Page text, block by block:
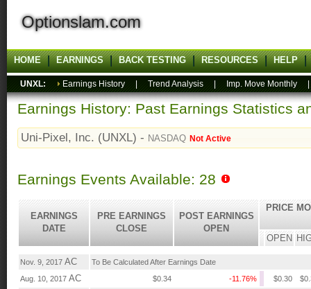
Optionslam.com
HOME EARNINGS BACK TESTING RESOURCES HELP
UNXL: Earnings History Trend Analysis Imp. Move Monthly
Earnings History: Past Earnings Statistics
Uni-Pixel, Inc. (UNXL) - NASDAQ Not Active
Earnings Events Available: 28
EARNINGS
DATE
PRE EARNINGS
CLOSE
POST EARNINGS
OPEN
PRICE
OPEN
Nov. 9, 2017 AC
To Be Calculated After Earnings Date
Aug. 10, 2017 AC $0.34 -11.76% $0.30